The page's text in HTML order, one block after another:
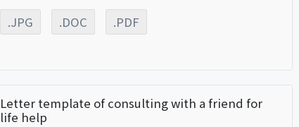
.JPG .DOC .PDF
Letter template of consulting with a friend for
life help